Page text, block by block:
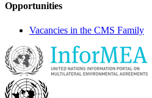
Opportunities
Vacancies in the CMS Family